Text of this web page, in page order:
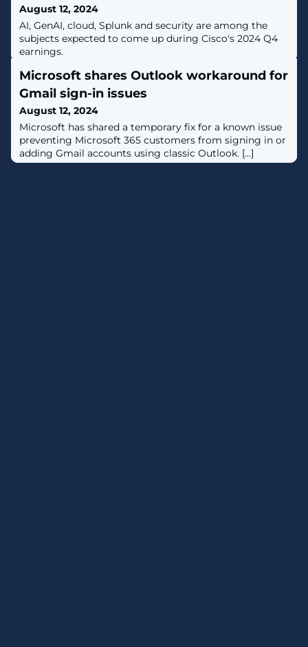
August 12, 2024
AI, GenAI, cloud, Splunk and security are among the
subjects expected to come up during Cisco's 2024 Q4
earnings.
Microsoft shares Outlook workaround for
Gmail sign-in issues
August 12, 2024
​​Microsoft has shared a temporary fix for a known issue
preventing Microsoft 365 customers from signing in or
adding Gmail accounts using classic Outlook. [...]